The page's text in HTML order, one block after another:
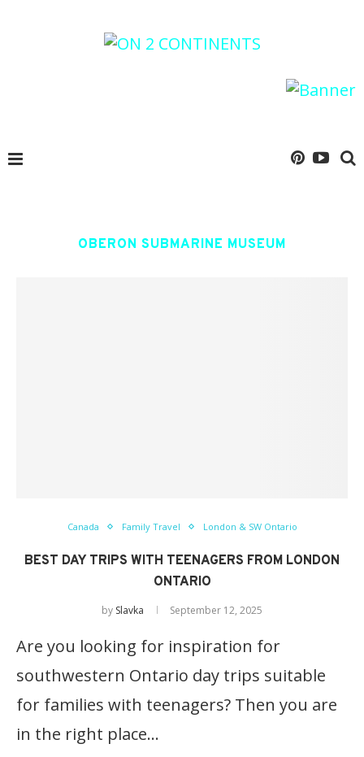
OBERON SUBMARINE MUSEUM
Canada Family Travel London & SW Ontario
BEST DAY TRIPS WITH TEENAGERS FROM LONDON
ONTARIO
by Slavka September 12, 2025
Are you looking for inspiration for
southwestern Ontario day trips suitable
for families with teenagers? Then you are
in the right place…